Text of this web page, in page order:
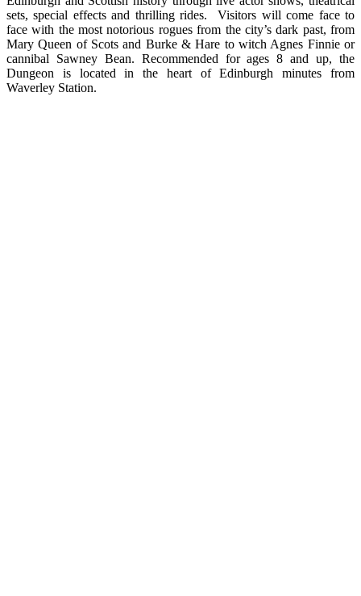
sets, special effects and thrilling rides. Visitors will come face to
face with the most notorious rogues from the city’s dark past, from
Mary Queen of Scots and Burke & Hare to witch Agnes Finnie or
cannibal Sawney Bean. Recommended for ages 8 and up, the
Dungeon is located in the heart of Edinburgh minutes from
Waverley Station.